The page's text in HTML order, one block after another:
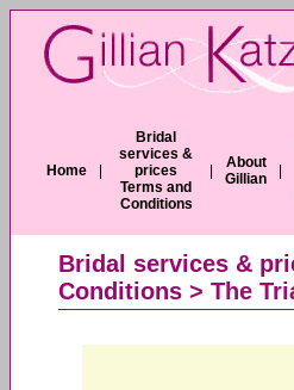
Home
Bridal
services &
prices
Terms and
Conditions
About
Gillian
Bridal services &
Conditions > The